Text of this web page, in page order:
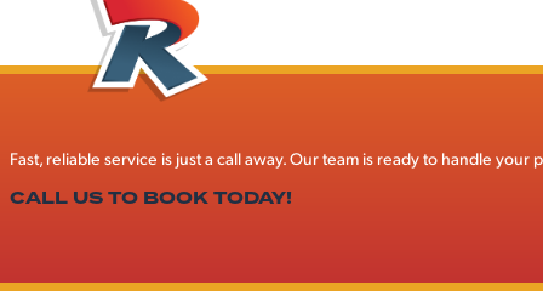
Fast, reliable service is just a call away. Our team is ready to handle your
CALL US TO BOOK TODAY!